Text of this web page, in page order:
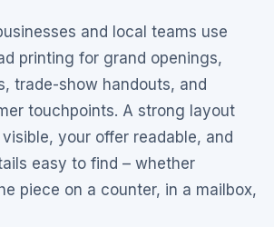
and local teams use
printing for grand openings,
trade-show handouts, and
touchpoints. A strong layout
your offer readable, and
easy to find – whether
piece on a counter, in a mailbox,